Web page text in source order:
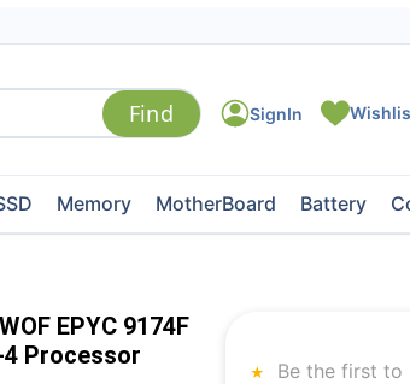
Memory MotherBoard Battery
EPYC 9174F
4 Processor
Be the first to